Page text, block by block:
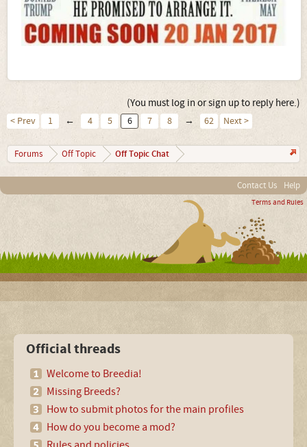
(You must log in or sign up to reply here.)
< Prev 1 ← 4 5 6 7 8 → 62 Next >
Forums Off Topic Off Topic Chat
Contact Us Help
Terms and Rules
Official threads
Welcome to Breedia!
Missing Breeds?
How to submit photos for the main profiles
How do you become a mod?